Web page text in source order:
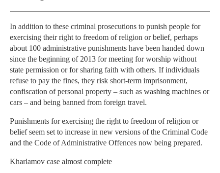
In addition to these criminal prosecutions to punish people for
exercising their right to freedom of religion or belief, perhaps
about 100 administrative punishments have been handed down
since the beginning of 2013 for meeting for worship without
state permission or for sharing faith with others. If individuals
refuse to pay the fines, they risk short-term imprisonment,
confiscation of personal property – such as washing machines or
cars – and being banned from foreign travel.
Punishments for exercising the right to freedom of religion or
belief seem set to increase in new versions of the Criminal Code
and the Code of Administrative Offences now being prepared.
Kharlamov case almost complete